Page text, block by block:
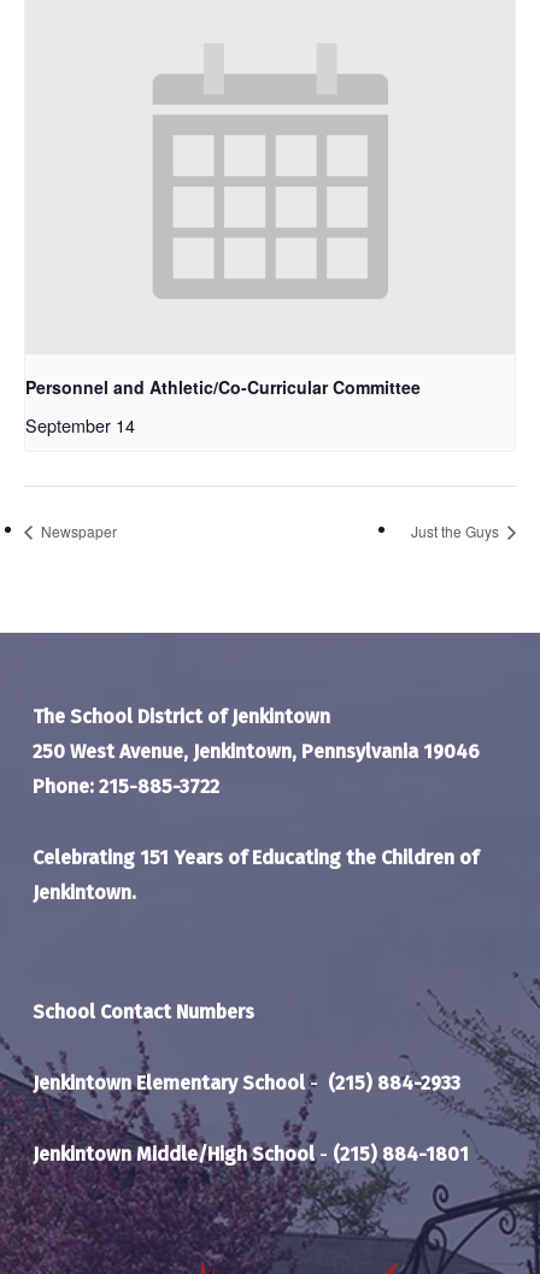
Personnel and Athletic/Co-Curricular Committee
September 14
Newspaper Just the Guys
The School District of Jenkintown
250 West Avenue, Jenkintown, Pennsylvania 19046
Phone: 215-885-3722
Celebrating 151 Years of Educating the Children of
Jenkintown.
School Contact Numbers
Jenkintown Elementary School- (215) 884-2933
Jenkintown Middle/High School- (215) 884-1801